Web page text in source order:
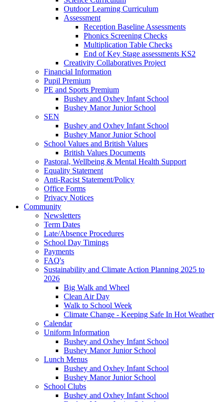
Outdoor Learning Curriculum
Assessment
Reception Baseline Assessments
Phonics Screening Checks
Multiplication Table Checks
End of Key Stage assessments KS2
Creativity Collaboratives Project
Financial Information
Pupil Premium
PE and Sports Premium
Bushey and Oxhey Infant School
Bushey Manor Junior School
SEN
Bushey and Oxhey Infant School
Bushey Manor Junior School
School Values and British Values
British Values Documents
Pastoral, Wellbeing & Mental Health Support
Equality Statement
Anti-Racist Statement/Policy
Office Forms
Privacy Notices
Community
Newsletters
Term Dates
Late/Absence Procedures
School Day Timings
Payments
FAQ's
Sustainability and Climate Action Planning 2025 to
2026
Big Walk and Wheel
Clean Air Day
Walk to School Week
Climate Change - Keeping Safe In Hot Weather
Calendar
Uniform Information
Bushey and Oxhey Infant School
Bushey Manor Junior School
Lunch Menus
Bushey and Oxhey Infant School
Bushey Manor Junior School
School Clubs
Bushey and Oxhey Infant School